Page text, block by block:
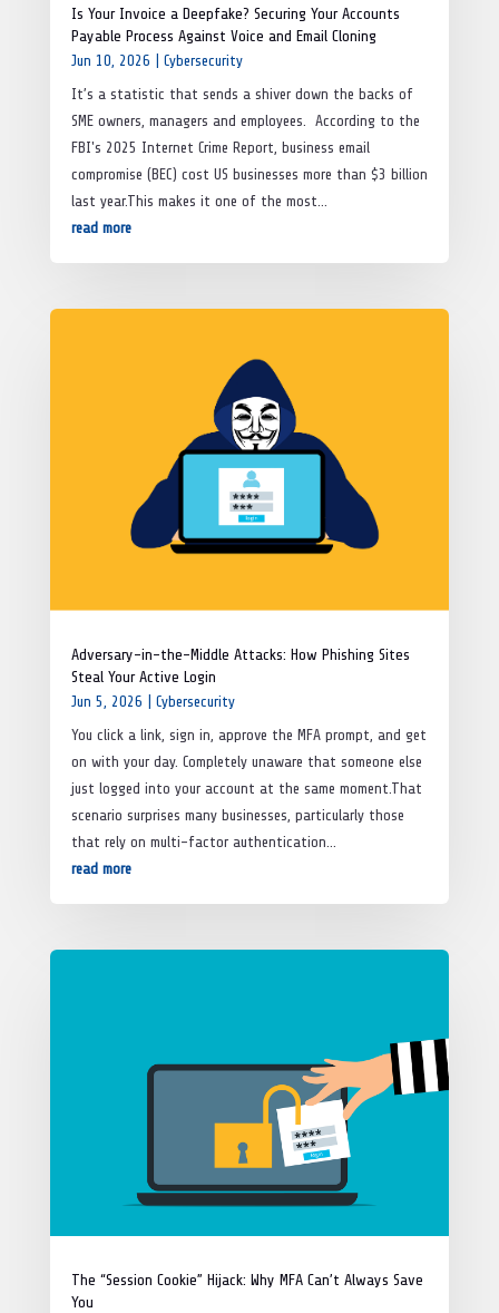
Is Your Invoice a Deepfake? Securing Your Accounts
Payable Process Against Voice and Email Cloning
Jun 10, 2026
Cybersecurity
It’s a statistic that sends a shiver down the backs of
SME owners, managers and employees. According to the
FBI's 2025 Internet Crime Report, business email
compromise (BEC) cost US businesses more than $3 billion
last year.This makes it one of the most...
read more
Adversary-in-the-Middle Attacks: How Phishing Sites
Steal Your Active Login
Jun 5, 2026
Cybersecurity
You click a link, sign in, approve the MFA prompt, and get
on with your day. Completely unaware that someone else
just logged into your account at the same moment.That
scenario surprises many businesses, particularly those
that rely on multi-factor authentication...
read more
The “Session Cookie” Hijack: Why MFA Can’t Always Save
You